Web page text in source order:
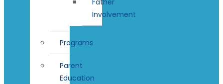
Father
Involvement
Programs
Parent
Education